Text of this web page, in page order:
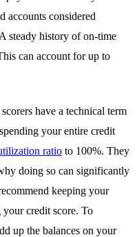
accounts considered
steady history of on-time
can account for up to
have a technical term
your entire credit
ratio to 100%. They
doing so can significantly
keeping your
credit score. To
up the balances on your